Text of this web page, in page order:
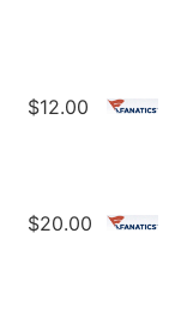
$12.00
$20.00